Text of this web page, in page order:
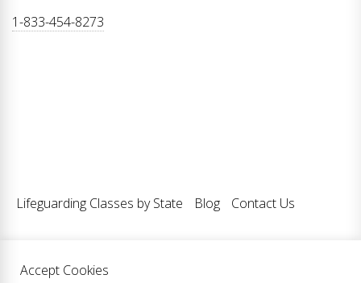
1-833-454-8273
Lifeguarding Classes by State Blog Contact Us
Accept Cookies